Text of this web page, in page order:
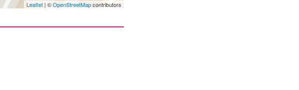
Leaflet | ©OpenStreetMapcontributors